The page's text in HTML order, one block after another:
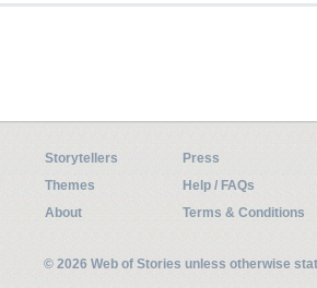
Storytellers
Press
Themes
Help / FAQs
About
Terms & Conditions
© 2026 Web of Stories unless otherwise